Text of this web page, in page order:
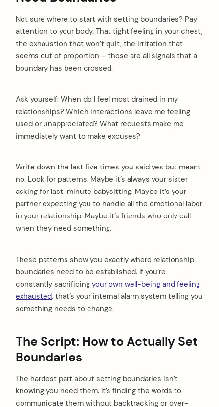
Not sure where to start with setting boundaries? Pay
attention to your body. That tight feeling in your chest,
the exhaustion that won’t quit, the irritation that
seems out of proportion – those are all signals that a
boundary has been crossed.
Ask yourself: When do I feel most drained in my
relationships? Which interactions leave me feeling
used or unappreciated? What requests make me
immediately want to make excuses?
Write down the last five times you said yes but meant
no. Look for patterns. Maybe it’s always your sister
asking for last-minute babysitting. Maybe it’s your
partner expecting you to handle all the emotional labor
in your relationship. Maybe it’s friends who only call
when they need something.
These patterns show you exactly where relationship
boundaries need to be established. If you’re
constantly sacrificing your own well-being and feeling
exhausted, that’s your internal alarm system telling you
something needs to change.
The Script: How to Actually Set
Boundaries
The hardest part about setting boundaries isn’t
knowing you need them. It’s finding the words to
communicate them without backtracking or over-